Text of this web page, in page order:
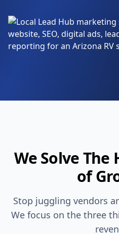
We Solve
of
Stop juggling vendors
We focus on the three